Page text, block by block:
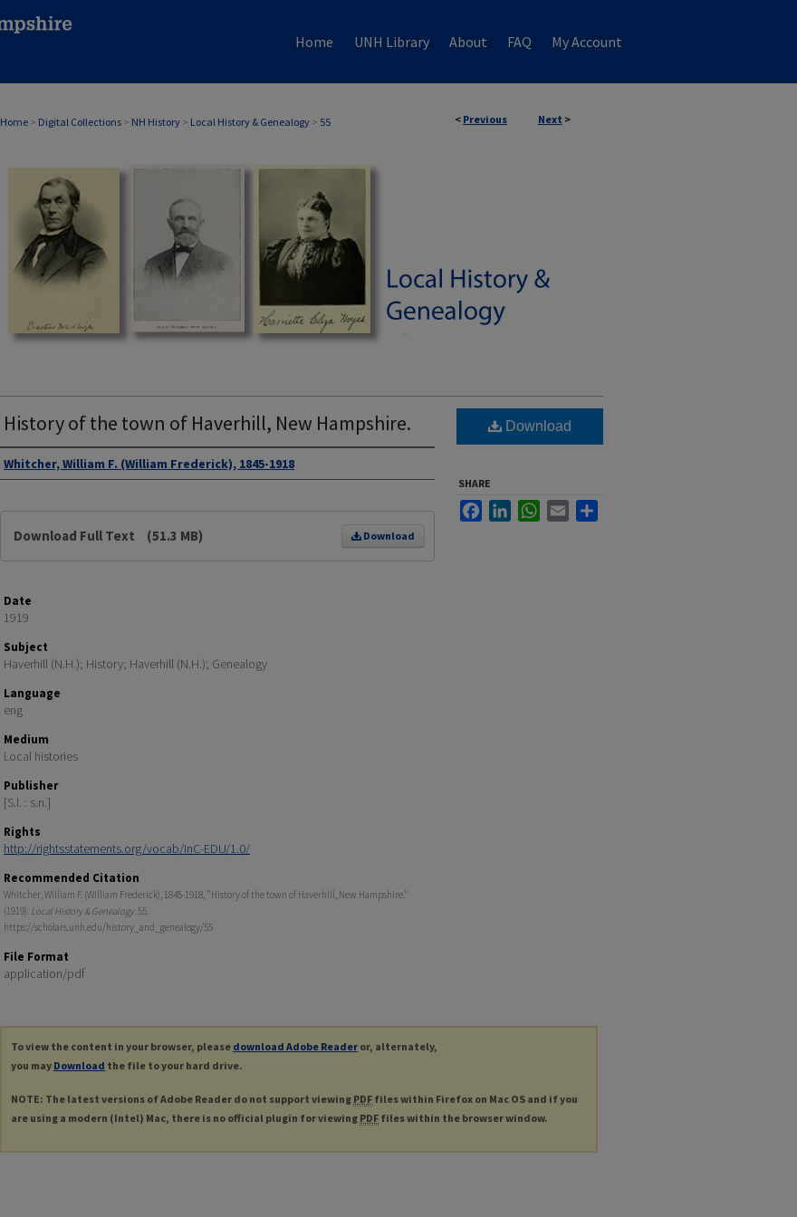
Home UNH Library About FAQ My Account
< Previous Next >
Home > Digital Collections > NH History > Local History & Genealogy > 55
History of the town of Haverhill, New Hampshire.
Authors
Whitcher, William F. (William Frederick), 1845-1918
Download
Download Full Text (51.3 MB)
Date
1919
Subject
Haverhill (N.H.); History; Haverhill (N.H.); Genealogy
Language
eng
Medium
Local histories
Publisher
[S.l. : s.n.]
Rights
http://rightsstatements.org/vocab/InC-EDU/1.0/
Recommended Citation
Whitcher, William F. (William Frederick), 1845-1918, "History of the town of Haverhill, New Hampshire."
(1919). Local History & Genealogy. 55.
https://scholars.unh.edu/history_and_genealogy/55
File Format
application/pdf
Download
SHARE
FacebookLinkedInWhatsApp
Email
To view the content in your browser, please download Adobe Reader or, alternately,
you may Download the file to your hard drive.
NOTE: The latest versions of Adobe Reader do not support viewing PDF files within Firefox on Mac OS and if you
are using a modern (Intel) Mac, there is no official plugin for viewing PDF files within the browser window.